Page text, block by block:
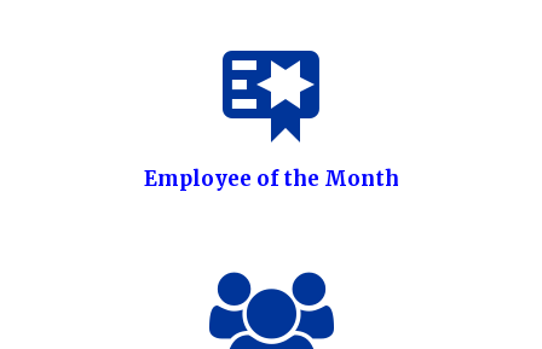
Employee of the Month